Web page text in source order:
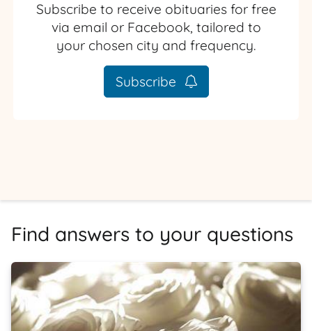
Subscribe to receive obituaries for free
via email or Facebook, tailored to
your chosen city and frequency.
Subscribe
Find answers to your questions